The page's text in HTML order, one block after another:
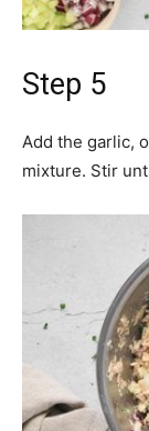
Step 5
Add the garlic,
mixture. Stir